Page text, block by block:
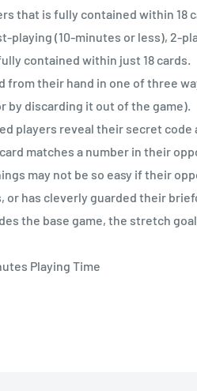
that is fully contained within 18
playing (10-minutes or less), 2-
contained within just 18 cards.
from their hand in one of three
by discarding it out of the game).
players reveal their secret code
matches a number in their
may not be so easy if their
or has cleverly guarded their
the base game, the stretch
Playing Time